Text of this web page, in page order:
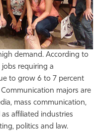
demand. According to
jobs requiring a
to grow 6 to 7 percent
majors are
mass communication,
affiliated industries
politics and law.